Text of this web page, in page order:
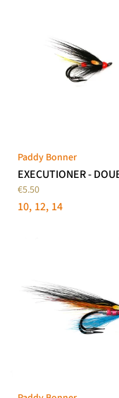
Paddy Bonner
EXECUTIONER -
€5.50
10 12 14